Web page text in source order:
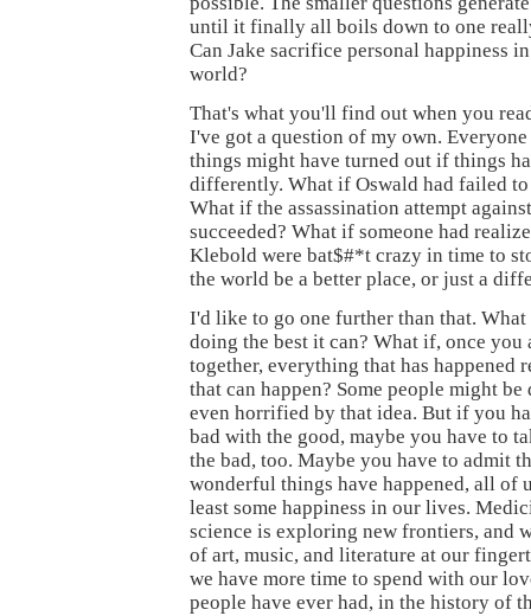
until it finally all boils down to one
Can Jake sacrifice personal happiness
world?
That's what you'll find out when you
I've got a question of my own.
things might have turned out if things
differently. What if Oswald had failed
What if the assassination attempt
succeeded? What if someone had
Klebold were bat$#*t crazy in time to
the world be a better place, or just a
I'd like to go one further than that.
doing the best it can? What if, once you
together, everything that has happened
that can happen? Some people might
even horrified by that idea. But if you
bad with the good, maybe you have to
the bad, too. Maybe you have to admit
wonderful things have happened, all of
least some happiness in our lives.
science is exploring new frontiers, and
of art, music, and literature at our
we have more time to spend with our
people have ever had, in the history of